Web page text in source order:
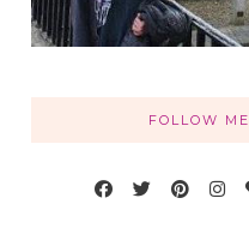
FOLLOW ME